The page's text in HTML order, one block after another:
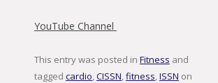
YouTube Channel
This entry was posted in Fitness and
tagged cardio,CISSN,fitness,ISSN on